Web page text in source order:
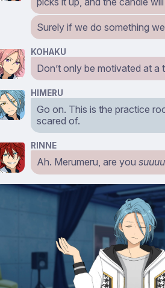
Surely if we do something
KOHAKU
Don’t only be motivated at a
HIMERU
Go on. This is the practice
scared of.
RINNE
Ah. Merumeru, are you